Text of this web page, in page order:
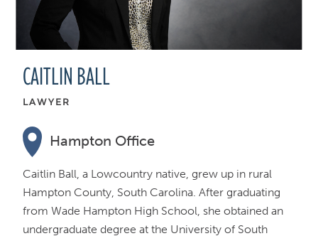
CAITLIN BALL
LAWYER
Hampton Office
Caitlin Ball, a Lowcountry native, grew up in rural
Hampton County, South Carolina. After graduating
from Wade Hampton High School, she obtained an
undergraduate degree at the University of South